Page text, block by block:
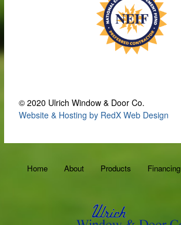
© 2020 Ulrich Window & Door Co.
Website & Hosting by RedX Web Design
Home About Products Financing